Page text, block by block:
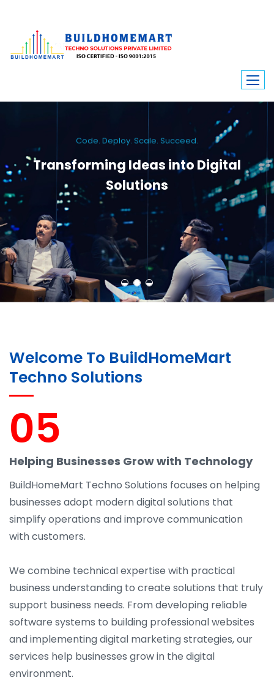
Code. Deploy. Scale. Succeed.
Transforming Ideas into Digital
Solutions
We engineer custom software, dynamic websites, and high-performance
mobile apps. From ERP to ecommerce, Build Home Mart drives digital
innovation for every industry.
Welcome To BuildHomeMart
Techno Solutions
05
Helping Businesses Grow with Technology
BuildHomeMart Techno Solutions focuses on helping
businesses adopt modern digital solutions that
simplify operations and improve communication
with customers.
We combine technical expertise with practical
business understanding to create solutions that truly
support business needs. From developing reliable
software systems to building professional websites
and implementing digital marketing strategies, our
services help businesses grow in the digital
environment.